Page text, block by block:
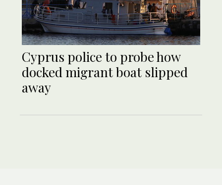
Cyprus police to probe how
docked migrant boat slipped
away